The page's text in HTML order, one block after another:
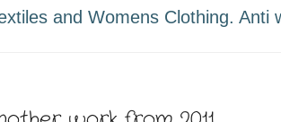
and Womens Clothing.